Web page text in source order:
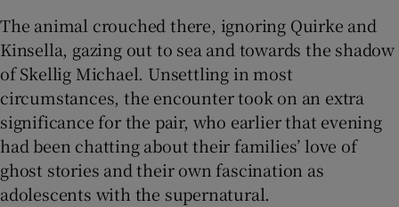
The animal crouched there, ignoring Quirke and
Kinsella, gazing out to sea and towards the shadow
of Skellig Michael. Unsettling in most
circumstances, the encounter took on an extra
significance for the pair, who earlier that evening
had been chatting about their families’ love of
ghost stories and their own fascination as
adolescents with the supernatural.